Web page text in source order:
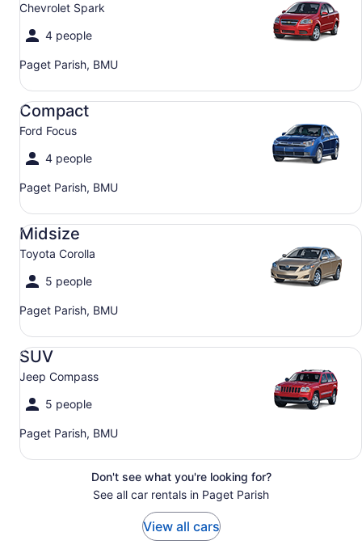
Chevrolet Spark
4 people
Paget Parish, BMU
Compact
Ford Focus
4 people
Paget Parish, BMU
Compact Ford Focus
Midsize
Toyota Corolla
5 people
Paget Parish, BMU
Midsize Toyota Corolla
SUV
Jeep Compass
5 people
Paget Parish, BMU
SUV Jeep Compass
Don't see what you're looking for?
See all car rentals in Paget Parish
View all cars